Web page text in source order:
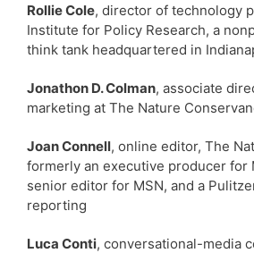
Rollie Cole, director of technology
Institute for Policy Research, a
think tank headquartered in
Jonathon D. Colman, associate
marketing at The Nature
Joan Connell, online editor, The
formerly an executive producer for
senior editor for MSN, and a
reporting
Luca Conti, conversational-media